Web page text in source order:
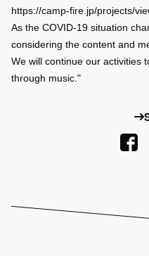
https://camp-fire.jp/projects/
As the COVID-19 situation
considering the content and
We will continue our activities
through music."